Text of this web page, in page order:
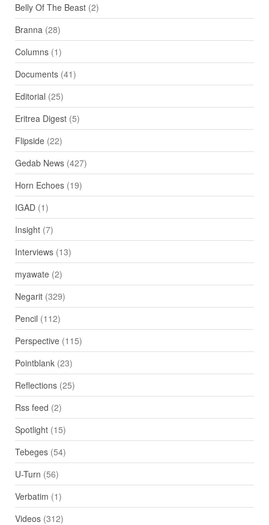
Belly Of The Beast(2)
Branna (28)
Columns(1)
Documents(41)
Editorial (25)
Eritrea Digest(5)
Flipside(22)
Gedab News(427)
Horn Echoes(19)
IGAD(1)
Insight(7)
Interviews(13)
myawate(2)
Negarit(329)
Pencil (112)
Perspective(115)
Pointblank(23)
Reflections(25)
Rss feed (2)
Spotlight(15)
Tebeges(54)
U-Turn (56)
Verbatim (1)
Videos(312)